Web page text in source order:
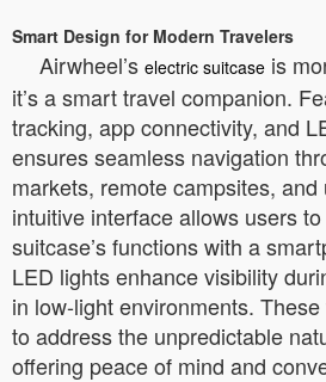
Smart Design for Modern Travelers
Airwheel’s electric suitcase is
it’s a smart travel companion.
tracking, app connectivity, and
ensures seamless navigation
markets, remote campsites,
intuitive interface allows users
suitcase’s functions with a
LED lights enhance visibility
in low-light environments.
to address the unpredictable
offering peace of mind and